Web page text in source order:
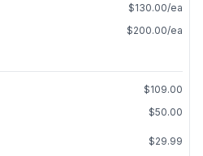
$130.00/ea
$200.00/ea
$109.00
$50.00
$29.99